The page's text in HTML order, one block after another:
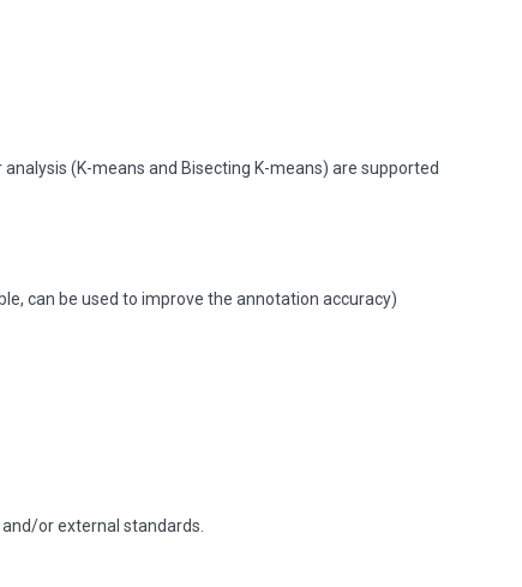
(K-means and Bisecting K-means) are supported
can be used to improve the annotation accuracy)
or external standards.